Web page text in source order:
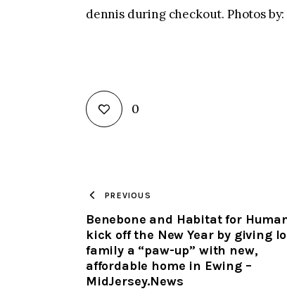
dennis during checkout. Photos
0
PREVIOUS
Benebone and Habitat for
kick off the New Year by giving
family a “paw-up” with new,
affordable home in Ewing –
MidJersey.News